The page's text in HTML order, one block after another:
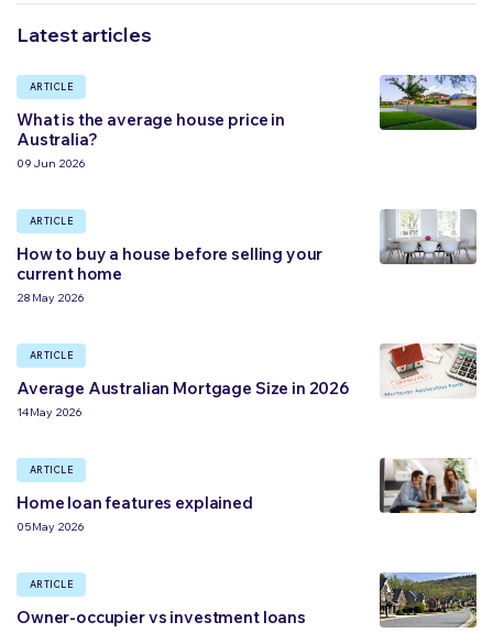
Latest articles
ARTICLE
What is the average house price in
Australia?
09 Jun 2026
ARTICLE
How to buy a house before selling your
current home
28 May 2026
ARTICLE
Average Australian Mortgage Size in 2026
14 May 2026
ARTICLE
Home loan features explained
05 May 2026
ARTICLE
Owner-occupier vs investment loans